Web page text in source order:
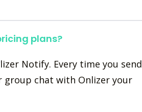
plans?
Notify. Every time you send
chat with Onlizer your